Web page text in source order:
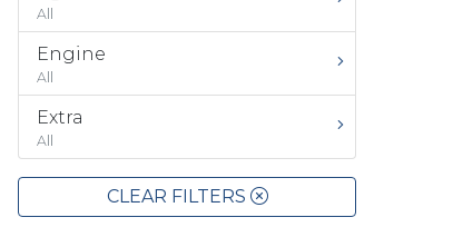
All
Engine
All
Extra
All
CLEAR FILTERS